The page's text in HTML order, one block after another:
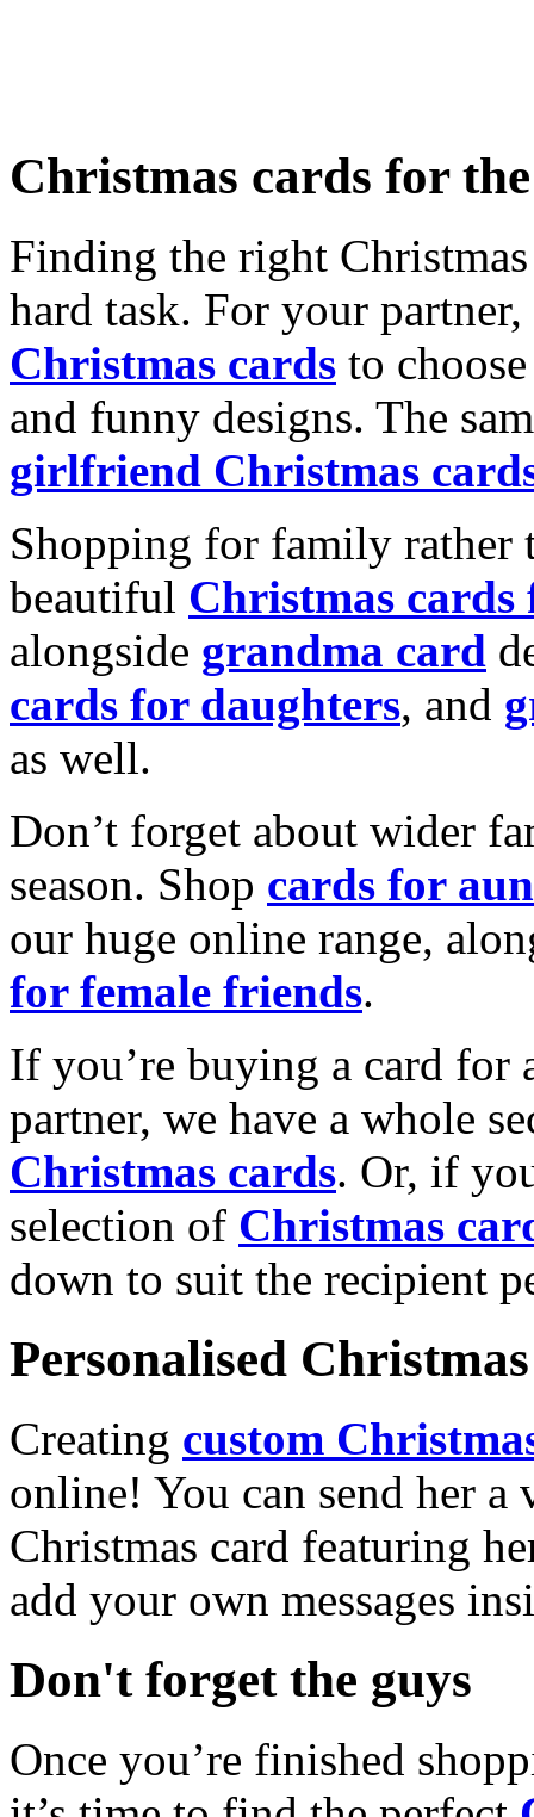
Christmas cards for
Finding the right
hard task. For your
Christmas cards to
and funny designs. The
girlfriend Christmas
Shopping for family rather
beautiful Christmas cards
alongside grandma card
cards for daughters, and
as well.
Don’t forget about wider
season. Shop cards for
our huge online range,
for female friends.
If you’re buying a card for
partner, we have a whole
Christmas cards. Or, if
selection of Christmas
down to suit the recipient
Personalised
Creating custom
online! You can send her a
Christmas card featuring
add your own messages
Don't forget the guys
Once you’re finished